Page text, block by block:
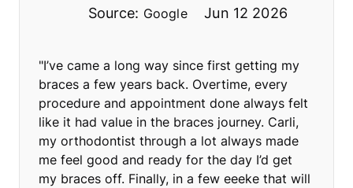
Source: Google Jun 12 2026
"I’ve came a long way since first getting my
braces a few years back. Overtime, every
procedure and appointment done always felt
like it had value in the braces journey. Carli,
my orthodontist through a lot always made
me feel good and ready for the day I’d get
my braces off. Finally, in a few eeeke that will